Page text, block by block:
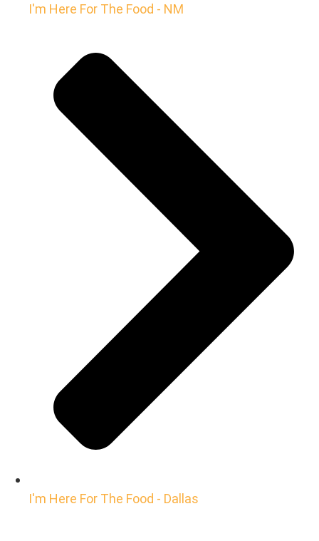
I'm Here For The Food - NM
I'm Here For The Food - Dallas